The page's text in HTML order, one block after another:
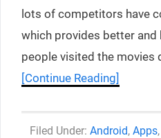
lots of competitors have
which provides better and
people visited the
[Continue Reading]
Categories
Android, Apps,